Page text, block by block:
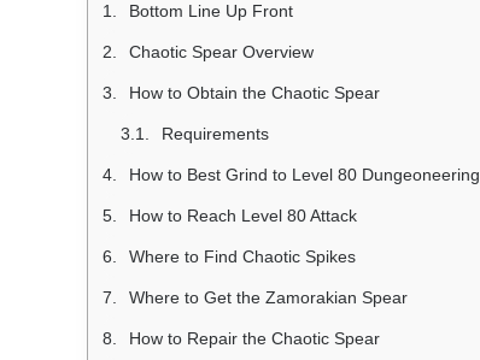
Bottom Line Up Front
Chaotic Spear Overview
How to Obtain the Chaotic Spear
Requirements
How to Best Grind to Level 80 Dungeoneering
How to Reach Level 80 Attack
Where to Find Chaotic Spikes
Where to Get the Zamorakian Spear
How to Repair the Chaotic Spear